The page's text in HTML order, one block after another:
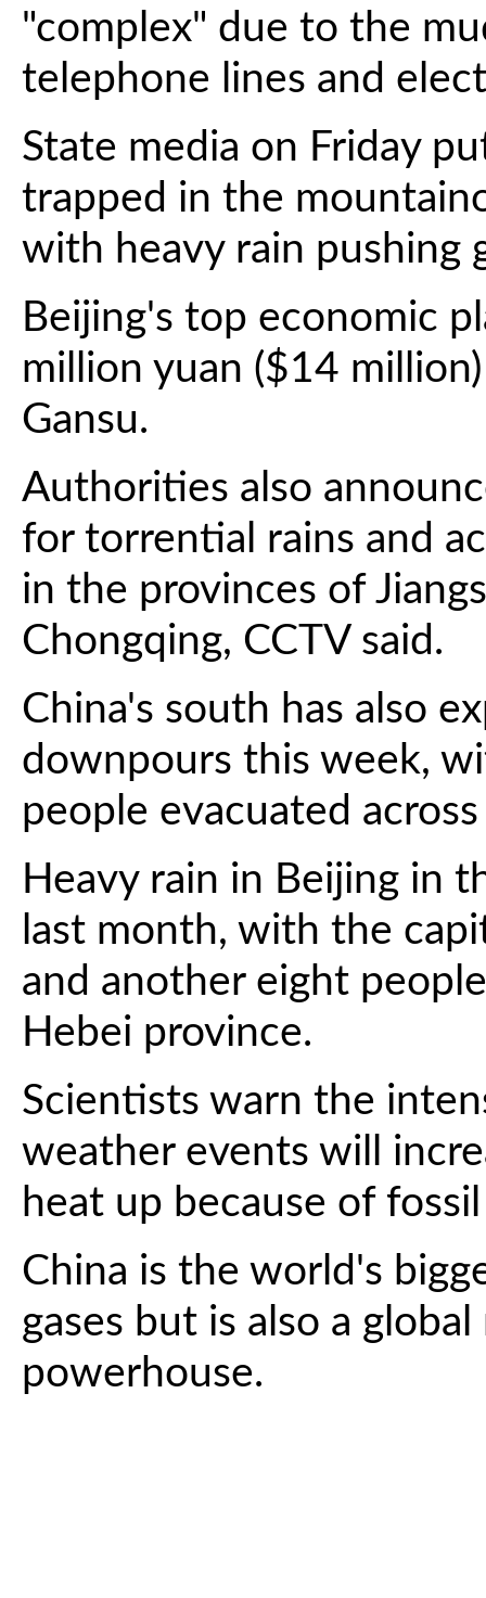
"complex" due to the
telephone lines and
State media on Friday
trapped in the
with heavy rain pushing
Beijing's top economic
million yuan ($14
Gansu.
Authorities also
for torrential rains and
in the provinces of
Chongqing, CCTV said.
China's south has also
downpours this week,
people evacuated
Heavy rain in Beijing in
last month, with the
and another eight
Hebei province.
Scientists warn the
weather events will
heat up because of
China is the world's
gases but is also a
powerhouse.